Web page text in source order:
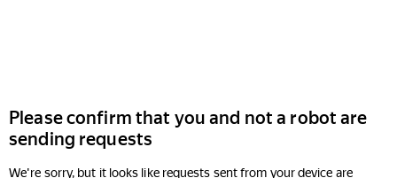
Please confirm that you and not a robot are
sending requests
We're sorry, but it looks like requests sent from your device are